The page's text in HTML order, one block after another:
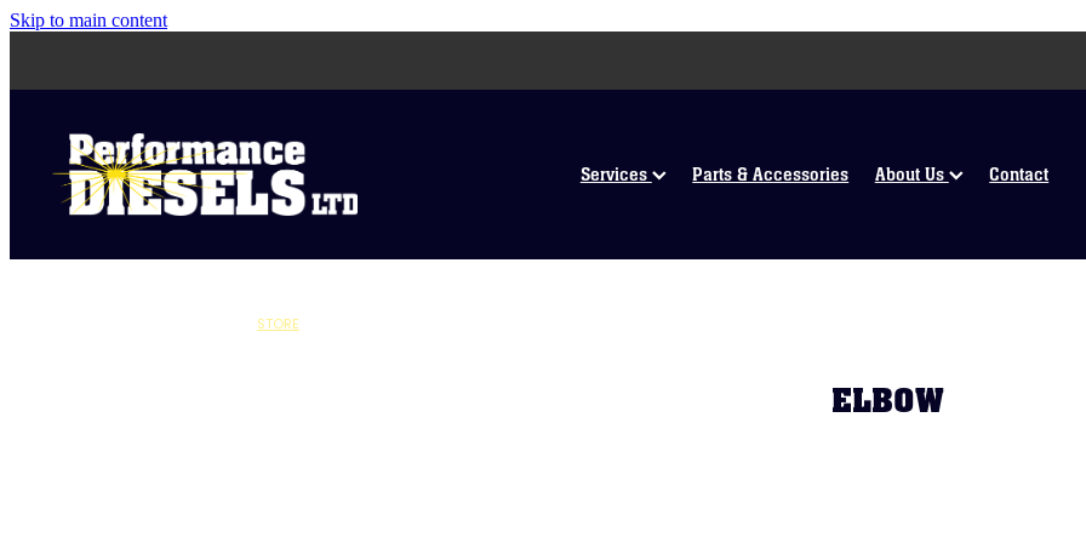
Skip to main content
Services Parts & Accessories About Us Contact
STORE
ELBOW